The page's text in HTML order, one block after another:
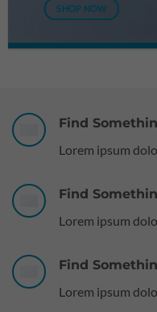
SHOP NOW
Find
Lorem ipsum
Find
Lorem ipsum
Find
Lorem ipsum